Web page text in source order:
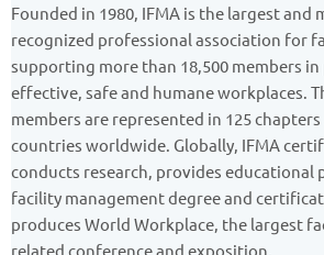
Founded in 1980, IFMA is the largest and
recognized professional association for
supporting more than 18,500 members
effective, safe and humane workplaces.
members are represented in 125
countries worldwide. Globally, IFMA
conducts research, provides educational
facility management degree and
produces World Workplace, the largest
related conference and exposition.